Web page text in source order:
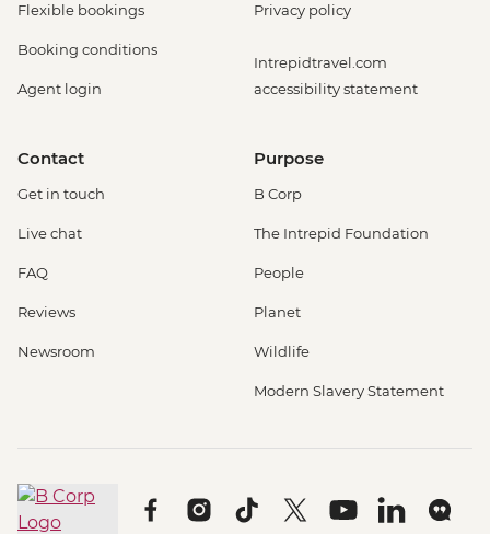
Flexible bookings
Booking conditions
Agent login
Privacy policy
Intrepidtravel.com
accessibility statement
Contact
Get in touch
Live chat
FAQ
Reviews
Newsroom
Purpose
B Corp
The Intrepid Foundation
People
Planet
Wildlife
Modern Slavery Statement